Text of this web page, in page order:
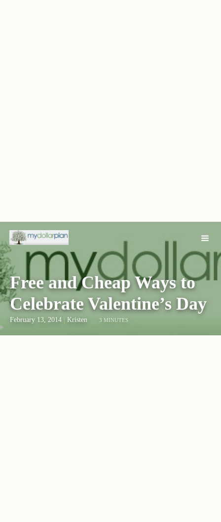
Free and Cheap Ways to
Celebrate Valentine’s Day
February 13, 2014 Kristen 3 MINUTES